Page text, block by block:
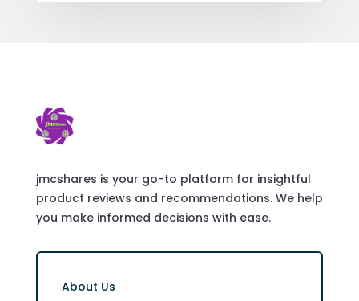
jmcshares is your go-to platform for insightful
product reviews and recommendations. We help
you make informed decisions with ease.
About Us